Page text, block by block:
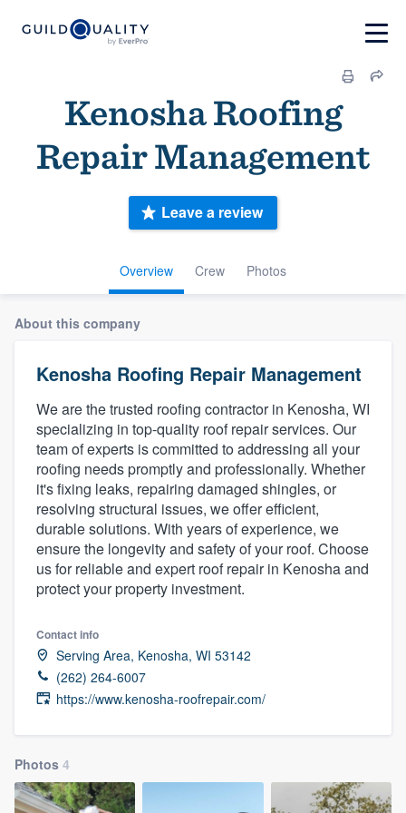
Kenosha Roofing
Repair Management
Overview Crew Photos
Leave a review
About this company
Kenosha Roofing Repair Management
We are the trusted roofing contractor in Kenosha, WI
specializing in top-quality roof repair services. Our
team of experts is committed to addressing all your
roofing needs promptly and professionally. Whether
it's fixing leaks, repairing damaged shingles, or
resolving structural issues, we offer efficient,
durable solutions. With years of experience, we
ensure the longevity and safety of your roof. Choose
us for reliable and expert roof repair in Kenosha and
protect your property investment.
Contact info
Serving Area, Kenosha, WI 53142
(262) 264-6007
https://www.kenosha-roofrepair.com/
Photos 4
Welcome to our